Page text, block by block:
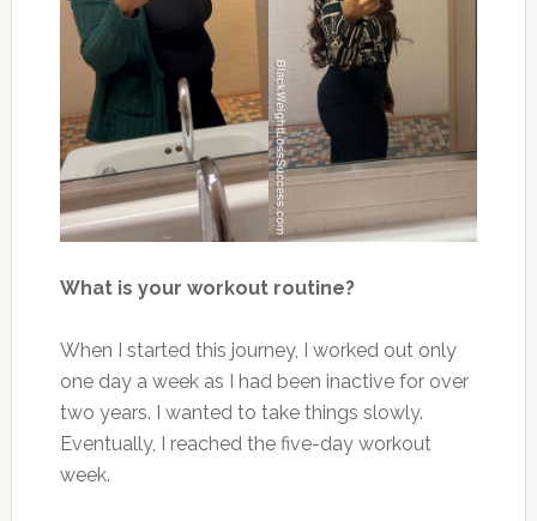
What is your workout routine?
When I started this journey, I worked out only
one day a week as I had been inactive for over
two years. I wanted to take things slowly.
Eventually, I reached the five-day workout
week.